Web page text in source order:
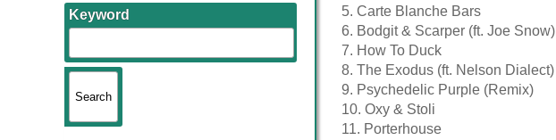
Keyword
5. Carte Blanche Bars
6. Bodgit & Scarper (ft. Joe Snow)
7. How To Duck
8. The Exodus (ft. Nelson Dialect)
9. Psychedelic Purple (Remix)
10. Oxy & Stoli
11. Porterhouse